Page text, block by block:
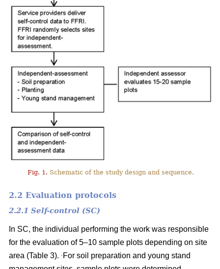
Fig. 1. Schematic of the study design and sequence.
2.2 Evaluation protocols
2.2.1 Self-control (SC)
In SC, the individual performing the work was responsible
for the evaluation of 5–10 sample plots depending on site
area (Table 3).
For soil preparation and young stand